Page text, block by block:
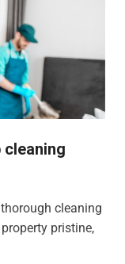
cleaning
cleaning
pristine,